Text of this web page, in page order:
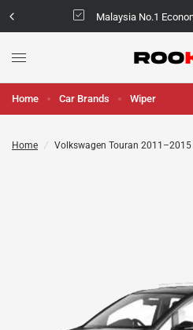
Malaysia No.1
Home Car Brands Wiper
Home / Volkswagen Touran